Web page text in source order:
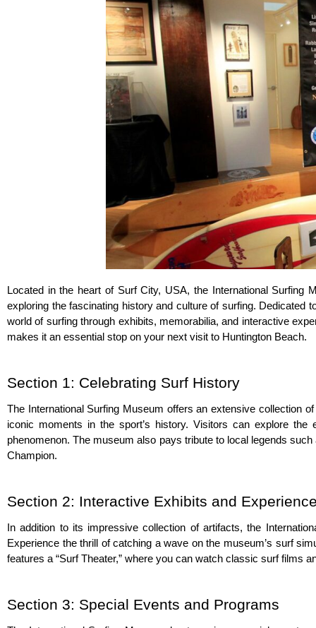
Located in the heart of Surf City, USA, the International Surfing
exploring the fascinating history and culture of surfing. Dedicated
world of surfing through exhibits, memorabilia, and interactive
makes it an essential stop on your next visit to Huntington Beach.
Section 1: Celebrating Surf History
The International Surfing Museum offers an extensive collection
iconic moments in the sport’s history. Visitors can explore
phenomenon. The museum also pays tribute to local legends
Champion.
Section 2: Interactive Exhibits and
In addition to its impressive collection of artifacts, the
Experience the thrill of catching a wave on the museum’s surf
features a “Surf Theater,” where you can watch classic surf films
Section 3: Special Events and Programs